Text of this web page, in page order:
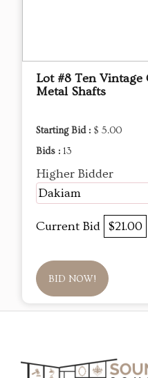
Lot #8 Ten
Metal Shafts
Starting Bid : $ 5.00
Bids : 13
Higher Bidder
Dakiam
Current Bid $21.00
BID NOW!